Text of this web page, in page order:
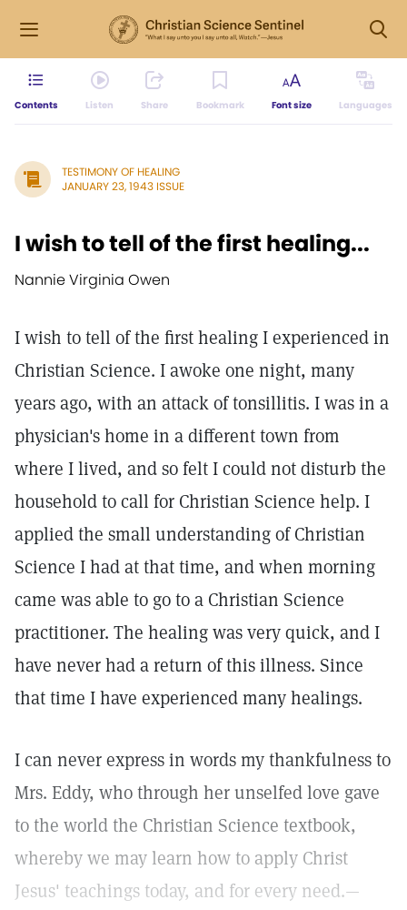
Contents Listen Share Bookmark Font size Languages
TESTIMONY OF HEALING
JANUARY 23, 1943 ISSUE
I wish to tell of the first healing...
Nannie Virginia Owen
I wish to tell of the first healing I experienced in
Christian Science. I awoke one night, many
years ago, with an attack of tonsillitis. I was in a
physician's home in a different town from
where I lived, and so felt I could not disturb the
household to call for Christian Science help. I
applied the small understanding of Christian
Science I had at that time, and when morning
came was able to go to a Christian Science
practitioner. The healing was very quick, and I
have never had a return of this illness. Since
that time I have experienced many healings.
I can never express in words my thankfulness to
Mrs. Eddy, who through her unselfed love gave
to the world the Christian Science textbook,
whereby we may learn how to apply Christ
Jesus' teachings today, and for every need.—